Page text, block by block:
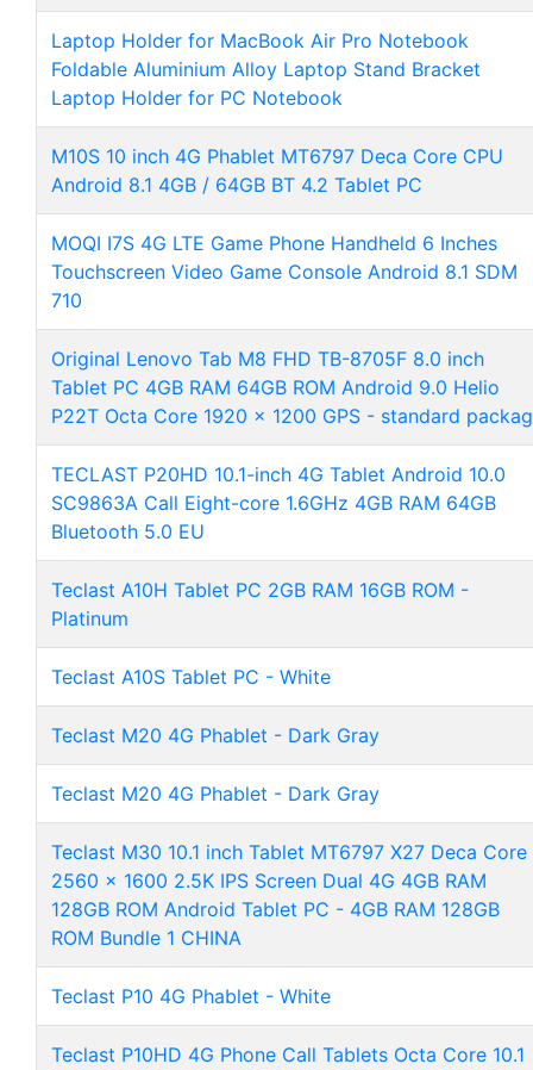
Laptop Holder for MacBook Air Pro Notebook
Foldable Aluminium Alloy Laptop Stand Bracket
Laptop Holder for PC Notebook
M10S 10 inch 4G Phablet MT6797 Deca Core CPU
Android 8.1 4GB / 64GB BT 4.2 Tablet PC
MOQI I7S 4G LTE Game Phone Handheld 6 Inches
Touchscreen Video Game Console Android 8.1 SDM
710
Original Lenovo Tab M8 FHD TB-8705F 8.0 inch
Tablet PC 4GB RAM 64GB ROM Android 9.0 Helio
P22T Octa Core 1920 x 1200 GPS - standard
TECLAST P20HD 10.1-inch 4G Tablet Android 10.0
SC9863A Call Eight-core 1.6GHz 4GB RAM 64GB
Bluetooth 5.0 EU
Teclast A10H Tablet PC 2GB RAM 16GB ROM -
Platinum
Teclast A10S Tablet PC - White
Teclast M20 4G Phablet - Dark Gray
Teclast M20 4G Phablet - Dark Gray
Teclast M30 10.1 inch Tablet MT6797 X27 Deca Core
2560 x 1600 2.5K IPS Screen Dual 4G 4GB RAM
128GB ROM Android Tablet PC - 4GB RAM 128GB
ROM Bundle 1 CHINA
Teclast P10 4G Phablet - White
Teclast P10HD 4G Phone Call Tablets Octa Core 10.1